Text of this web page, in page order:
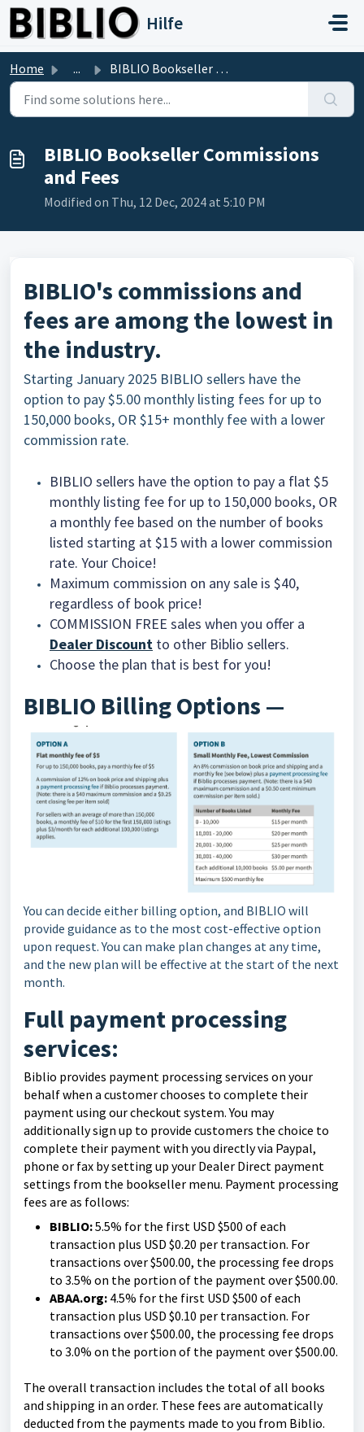
Skip to main content
Hilfe
Home ... BIBLIO Bookseller Commissions and Fees
BIBLIO Bookseller Commissions
and Fees
Modified on Thu, 12 Dec, 2024 at 5:10 PM
BIBLIO's commissions and
fees are among the lowest in
the industry.
Starting January 2025 BIBLIO sellers have the
option to pay $5.00 monthly listing fees for up to
150,000 books, OR $15+ monthly fee with a lower
commission rate.
BIBLIO sellers have the option to pay a flat $5
monthly listing fee for up to 150,000 books, OR
a monthly fee based on the number of books
listed starting at $15 with a lower commission
rate. Your Choice!
Maximum commission on any sale is $40,
regardless of book price!
COMMISSION FREE sales when you offer a
Dealer Discount to other Biblio sellers.
Choose the plan that is best for you!
BIBLIO Billing Options —
You can decide either billing option, and BIBLIO will
provide guidance as to the most cost-effective option
upon request. You can make plan changes at any time,
and the new plan will be effective at the start of the next
month.
Full payment processing
services:
Biblio provides payment processing services on your
behalf when a customer chooses to complete their
payment using our checkout system. You may
additionally sign up to provide customers the choice to
complete their payment with you directly via Paypal,
phone or fax by setting up your Dealer Direct payment
settings from the bookseller menu. Payment processing
fees are as follows:
BIBLIO:5.5% for the first USD $500 of each
transaction plus USD $0.20 per transaction. For
transactions over $500.00, the processing fee drops
to 3.5% on the portion of the payment over $500.00.
ABAA.org: 4.5% for the first USD $500 of each
transaction plus USD $0.10 per transaction. For
transactions over $500.00, the processing fee drops
to 3.0% on the portion of the payment over $500.00.
The overall transaction includes the total of all books
and shipping in an order. These fees are automatically
deducted from the payments made to you from Biblio.